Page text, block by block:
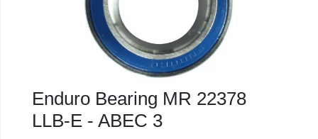
Enduro Bearing MR 22378
LLB-E - ABEC 3